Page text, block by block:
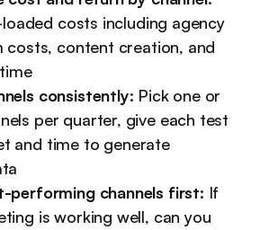
costs including agency
costs, content creation, and
consistently: Pick one or
per quarter, give each test
and time to generate
performing channels first: If
is working well, can you